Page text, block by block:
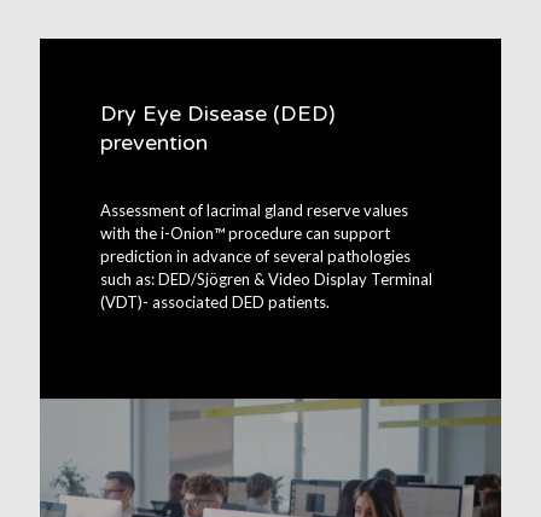
Dry Eye Disease (DED)
prevention
Assessment of lacrimal gland reserve values
with the i-Onion™ procedure can support
prediction in advance of several pathologies
such as: DED/Sjögren & Video Display Terminal
(VDT)- associated DED patients.